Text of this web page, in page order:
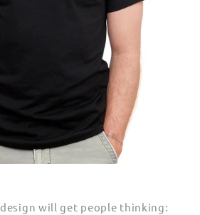
design will get people thinking: